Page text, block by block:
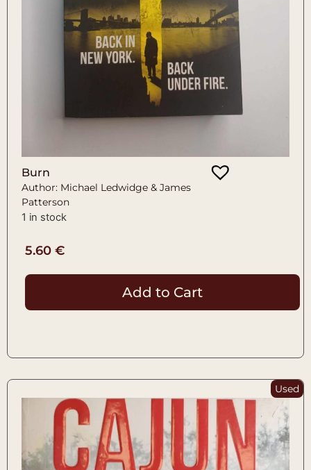
Burn
Author: Michael Ledwidge & James
Patterson
1 in stock
5.60 €
Add to Cart
Used